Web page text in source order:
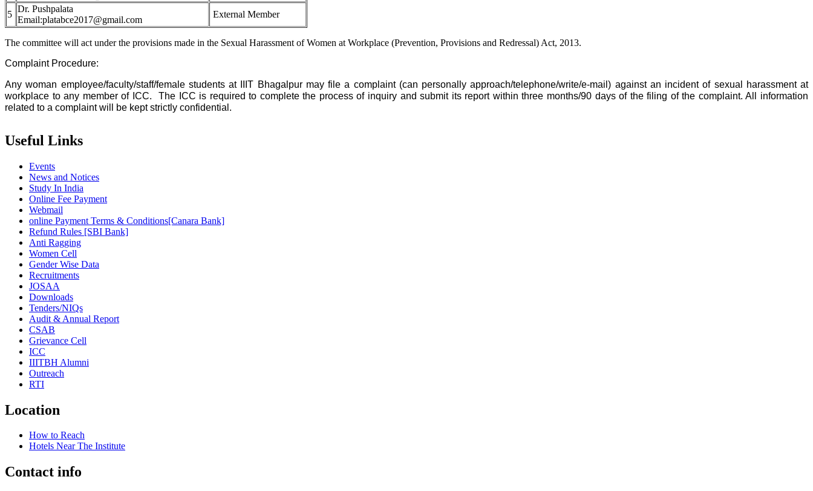
5
Dr. Pushpalata
Email:platabce2017@gmail.com
External Member
The committee will act under the provisions made in the Sexual Harassment of Women at Workplace (Prevention, Provisions and Redressal) Act, 2013.
Complaint Procedure:
Any woman employee/faculty/staff/female students at IIIT Bhagalpur may file a complaint (can personally approach/telephone/write/e-mail) against an incident of sexual harassment at
workplace to any member of ICC. The ICC is required to complete the process of inquiry and submit its report within three months/90 days of the filing of the complaint. All information
related to a complaint will be kept strictly confidential.
Useful Links
Events
News and Notices
Study In India
Online Fee Payment
Webmail
online Payment Terms & Conditions[Canara Bank]
Refund Rules [SBI Bank]
Anti Ragging
Women Cell
Gender Wise Data
Recruitments
JOSAA
Downloads
Tenders/NIQs
Audit & Annual Report
CSAB
Grievance Cell
ICC
IIITBH Alumni
Outreach
RTI
Location
How to Reach
Hotels Near The Institute
Contact info